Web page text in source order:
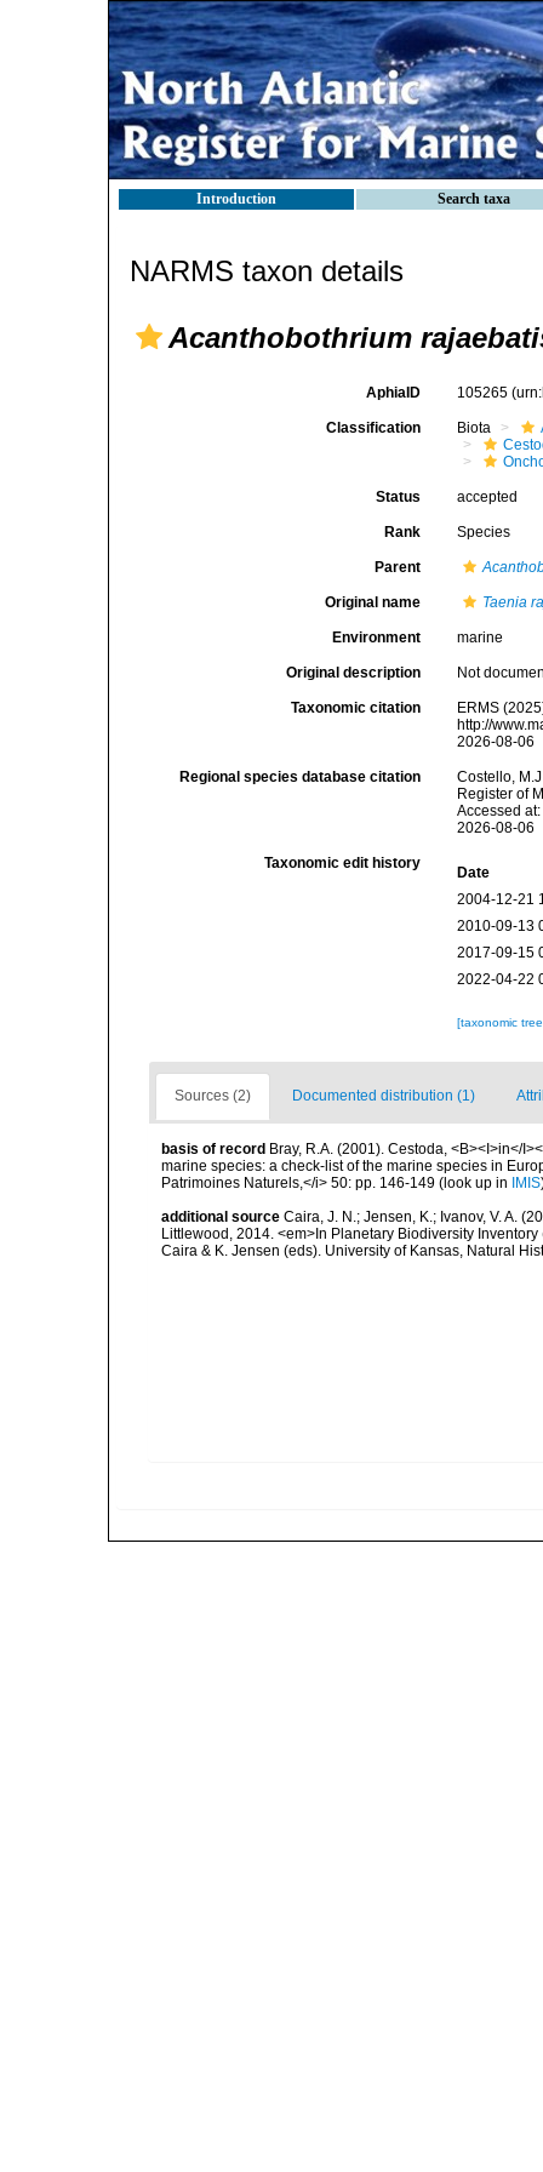
Introduction Search taxa
NARMS taxon details
Acanthobothrium
AphiaID 105265
Classification Biota
Status accepted
Rank Species
Parent
Original name Taenia
Environment marine
Original description Not
Taxonomic citation
ERMS
http://
2026-08-06
Regional species database citation
Costello,
Register of
Accessed
2026-08-06
Taxonomic edit history
Date
2004-12-21
2010-09-13
2017-09-15
2022-04-22
[taxonomic
Sources (2) Documented distribution (1)
basis of record Bray, R.A. (2001). Cestoda, <B><I>in</
marine species: a check-list of the marine species in
Patrimoines Naturels,</i> 50: pp. 146-149 (look up in IMIS
additional source Caira, J. N.; Jensen, K.; Ivanov, V. A.
Littlewood, 2014. <em>In Planetary Biodiversity
Caira & K. Jensen (eds). University of Kansas, Natural